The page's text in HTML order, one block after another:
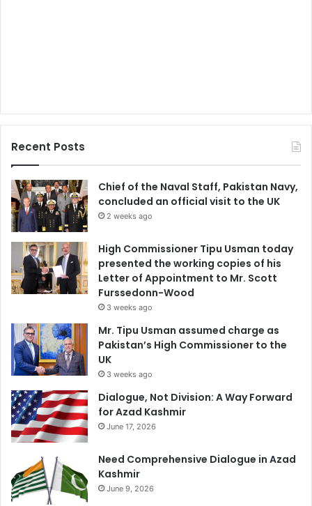
Recent Posts
Chief of the Naval Staff, Pakistan Navy,
concluded an official visit to the UK
2 weeks ago
High Commissioner Tipu Usman today
presented the working copies of his
Letter of Appointment to Mr. Scott
Furssedonn-Wood
3 weeks ago
Mr. Tipu Usman assumed charge as
Pakistan’s High Commissioner to the
UK
3 weeks ago
Dialogue, Not Division: A Way Forward
for Azad Kashmir
June 17, 2026
Need Comprehensive Dialogue in Azad
Kashmir
June 9, 2026